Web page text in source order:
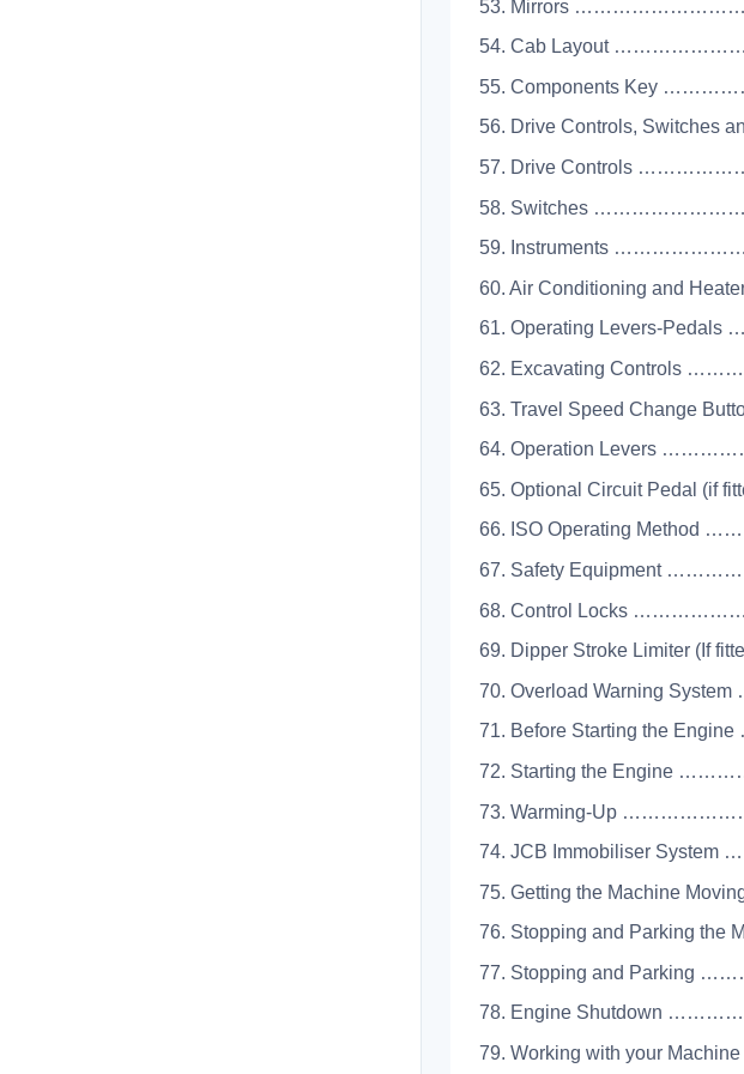
53. Mirrors
54. Cab Layout
55. Components
56. Drive Controls,
57. Drive Controls
58. Switches
59. Instruments
60. Air Conditioning
61. Operating
62. Excavating
63. Travel Speed
64. Operation
65. Optional Circuit
66. ISO Operating
67. Safety
68. Control Locks
69. Dipper Stroke
70. Overload Warning
71. Before Starting
72. Starting the
73. Warming-Up
74. JCB Immobiliser
75. Getting the
76. Stopping and
77. Stopping and
78. Engine
79. Working with your